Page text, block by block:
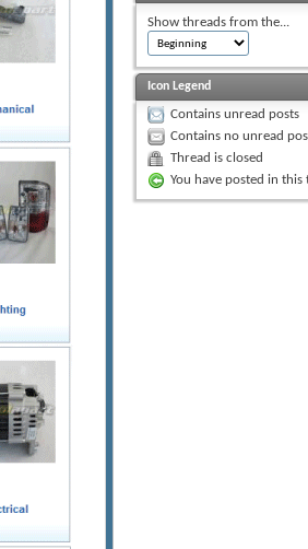
Show threads from the...
Icon Legend
Contains unread posts
Contains no unread
Thread is closed
You have posted in this